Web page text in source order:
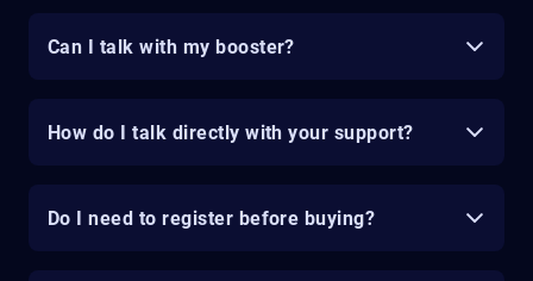
Can I talk with my booster?
How do I talk directly with your support?
Do I need to register before buying?